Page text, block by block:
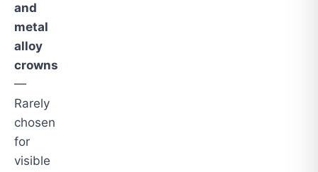
and
metal
alloy
crowns
—
Rarely
chosen
for
visible